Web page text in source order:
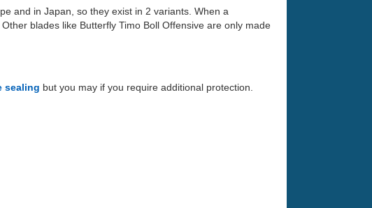
and in Japan, so they exist in 2 variants. When a
blades like Butterfly Timo Boll Offensive are only made
sealing but you may if you require additional protection.